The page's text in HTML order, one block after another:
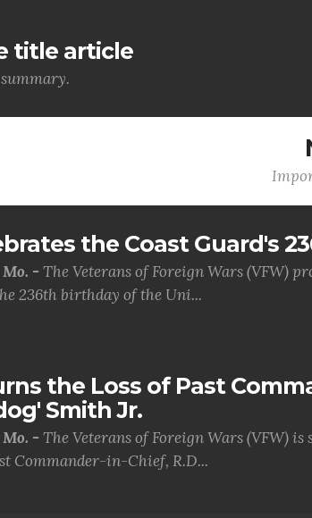
title article
the Coast Guard's
Mo. - The Veterans of Foreign Wars (VFW)
236th birthday of the Uni...
the Loss of Past
Smith Jr.
Mo. - The Veterans of Foreign Wars (VFW) is
Commander-in-Chief, R.D...